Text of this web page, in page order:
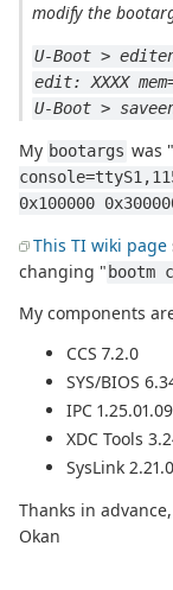
modify the
U-Boot >
edit: XXXX
U-Boot >
My bootargs was "
0x100000
This TI wiki page
changing " bootm
My components
CCS 7.2.0
SYS/BIOS
IPC 1.25.01.09
XDC Tools
SysLink
Thanks in advance,
Okan